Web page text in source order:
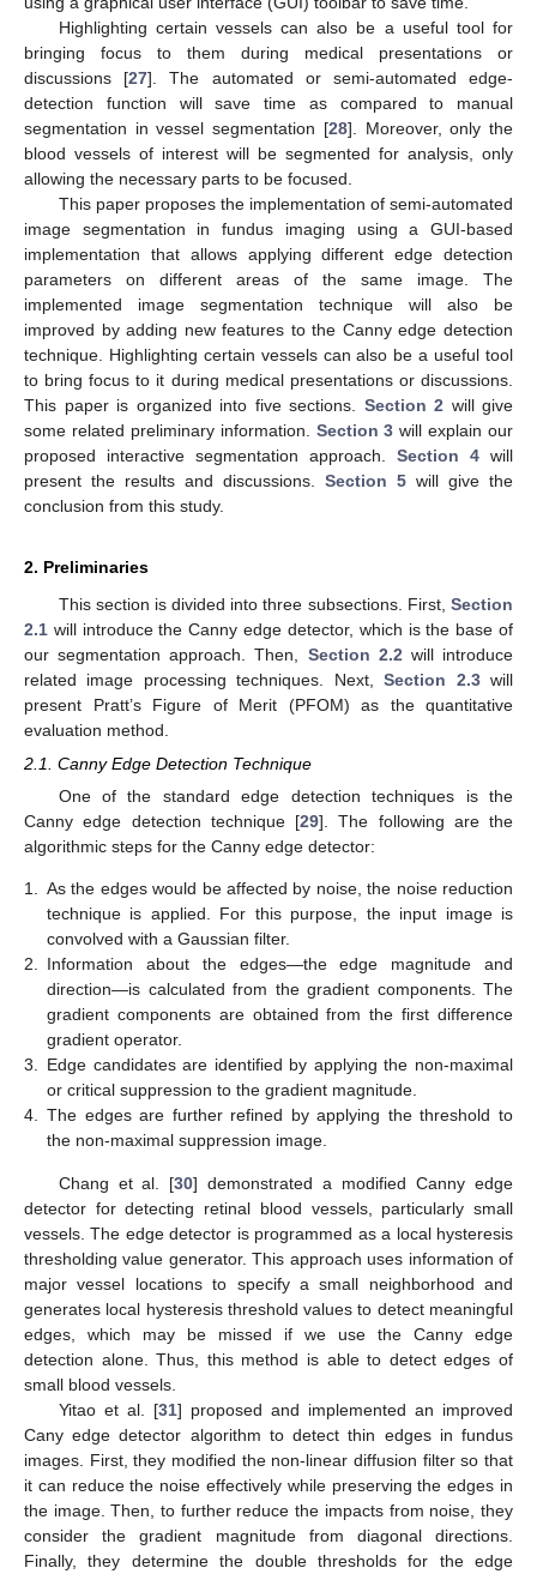
Highlighting certain vessels can also be a useful tool for
bringing focus to them during medical presentations or
discussions [27]. The automated or semi-automated edge-
detection function will save time as compared to manual
segmentation in vessel segmentation [28]. Moreover, only the
blood vessels of interest will be segmented for analysis, only
allowing the necessary parts to be focused.
This paper proposes the implementation of semi-automated
image segmentation in fundus imaging using a GUI-based
implementation that allows applying different edge detection
parameters on different areas of the same image. The
implemented image segmentation technique will also be
improved by adding new features to the Canny edge detection
technique. Highlighting certain vessels can also be a useful tool
to bring focus to it during medical presentations or discussions.
This paper is organized into five sections. Section 2 will give
some related preliminary information. Section 3 will explain our
proposed interactive segmentation approach. Section 4 will
present the results and discussions. Section 5 will give the
conclusion from this study.
2. Preliminaries
This section is divided into three subsections. First, Section
2.1 will introduce the Canny edge detector, which is the base of
our segmentation approach. Then, Section 2.2 will introduce
related image processing techniques. Next,Section 2.3will
present Pratt’s Figure of Merit (PFOM) as the quantitative
evaluation method.
2.1. Canny Edge Detection Technique
One of the standard edge detection techniques is the
Canny edge detection technique [29]. The following are the
algorithmic steps for the Canny edge detector:
1. As the edges would be affected by noise, the noise reduction
technique is applied. For this purpose, the input image is
convolved with a Gaussian filter.
2. Information about the edges—the edge magnitude and
direction—is calculated from the gradient components. The
gradient components are obtained from the first difference
gradient operator.
3. Edge candidates are identified by applying the non-maximal
or critical suppression to the gradient magnitude.
4. The edges are further refined by applying the threshold to
the non-maximal suppression image.
Chang et al. [30] demonstrated a modified Canny edge
detector for detecting retinal blood vessels, particularly small
vessels. The edge detector is programmed as a local hysteresis
thresholding value generator. This approach uses information of
major vessel locations to specify a small neighborhood and
generates local hysteresis threshold values to detect meaningful
edges, which may be missed if we use the Canny edge
detection alone. Thus, this method is able to detect edges of
small blood vessels.
Yitao et al. [31] proposed and implemented an improved
Cany edge detector algorithm to detect thin edges in fundus
images. First, they modified the non-linear diffusion filter so that
it can reduce the noise effectively while preserving the edges in
the image. Then, to further reduce the impacts from noise, they
consider the gradient magnitude from diagonal directions.
Finally, they determine the double thresholds for the edge